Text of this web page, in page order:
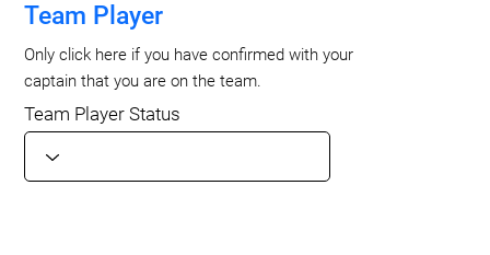
Team Player
Only click here if you have confirmed with your
captain that you are on the team.
Team Player Status